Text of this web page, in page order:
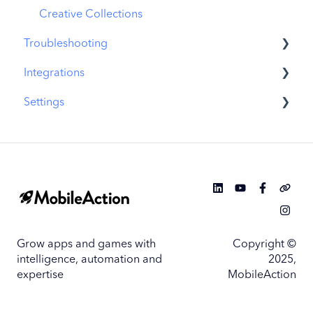
Similar Apps
In-App Events
Promotional Content
Top Charts
Creative Collections
Troubleshooting
MobileAction CMP Troubleshooting
ASO Intelligence Troubleshooting
Integrations
MobileAction Integrations
Settings
Single Sign-On Configuration Guides
Grow apps and games with
intelligence, automation and
expertise
Copyright ©
2025,
MobileAction